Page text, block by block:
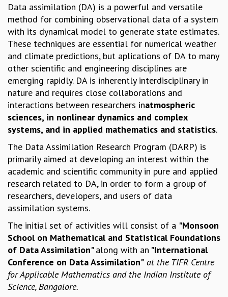
GRADUATE COURSES
SUMMER COURSES
POSTDOCTORAL PROGRAM
SUMMER RESEARCH PROGRAM
LONG TERM VISITING STUDENTS PROGRAM
THESIS ARCHIVE
RESEARCH
PHYSICAL AND NATURAL SCIENCES
ASTROPHYSICS AND RELATIVITY
BIOLOGICAL PHYSICS
STATISTICAL PHYSICS AND CONDENSED MATTER
FLUID DYNAMICS AND TURBULENCE
STRING THEORY AND QUANTUM GRAVITY
MATHEMATICAL SCIENCES
APPLIED AND COMPUTATIONAL MATHEMATICS
COMPUTER SCIENCE
ALGEBRA, GEOMETRY AND PHYSICAL MATHEMATICS
PROBABILITY THEORY
CALIBRE
CURRENT & UPCOMING
PAST
Data assimilation (DA) is a powerful and versatile
method for combining observational data of a system
with its dynamical model to generate state estimates.
These techniques are essential for numerical weather
and climate predictions, but aplications of DA to many
other scientific and engineering disciplines are
emerging rapidly. DA is inherently interdisciplinary in
nature and requires close collaborations and
interactions between researchers inatmospheric
sciences, in nonlinear dynamics and complex
systems, and in applied mathematics and statistics.
The Data Assimilation Research Program (DARP) is
primarily aimed at developing an interest within the
academic and scientific community in pure and applied
research related to DA, in order to form a group of
researchers, developers, and users of data
assimilation systems.
The initial set of activities will consist of a "Monsoon
School on Mathematical and Statistical Foundations
of Data Assimilation"along with an "International
Conference on Data Assimilation" at the TIFR Centre
for Applicable Mathematics and the Indian Institute of
Science, Bangalore.